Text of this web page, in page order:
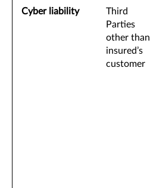
Cyber liability
Third
Parties
other than
insured’s
customer